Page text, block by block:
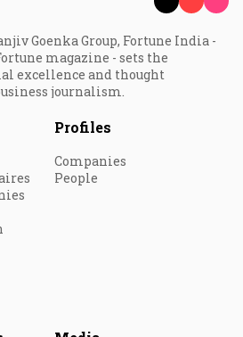
Goenka Group, Fortune India -
magazine - sets the
excellence and thought
journalism.
Profiles
Companies
People